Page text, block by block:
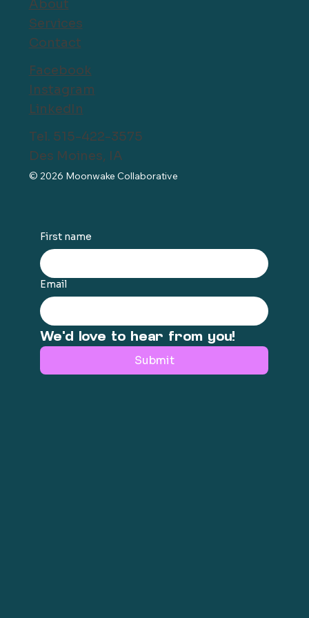
First name
Email
We'd love to hear from you!
Submit
About
Services
Contact
Facebook
Instagram
LinkedIn
Tel. 515-422-3575
Des Moines, IA
© 2026 Moonwake Collaborative